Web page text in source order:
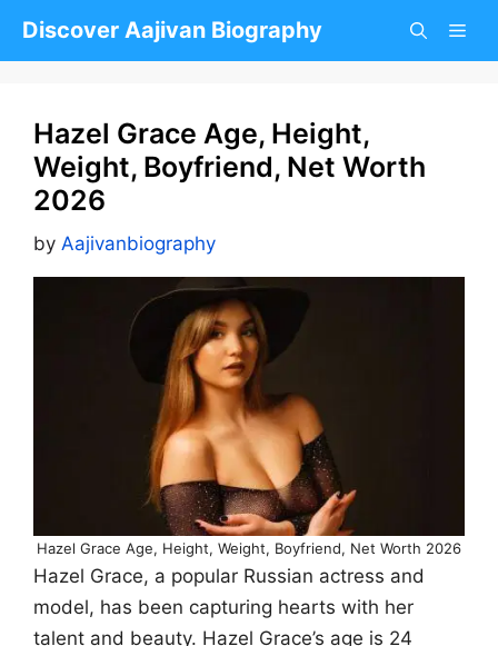
Discover Aajivan Biography
Hazel Grace Age, Height,
Weight, Boyfriend, Net Worth
2026
by Aajivanbiography
Hazel Grace Age, Height, Weight, Boyfriend, Net Worth 2026
Hazel Grace, a popular Russian actress and
model, has been capturing hearts with her
talent and beauty. Hazel Grace’s age is 24